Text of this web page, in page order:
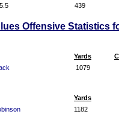
439
Offensive Statistics
Yards
1079
Yards
1182